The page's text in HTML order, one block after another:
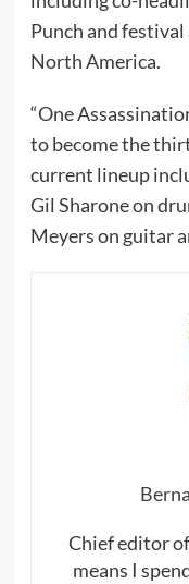
Punch and festival
North America.
“One
to become the
current lineup
Gil Sharone on
Meyers on guitar
Chief editor
means I